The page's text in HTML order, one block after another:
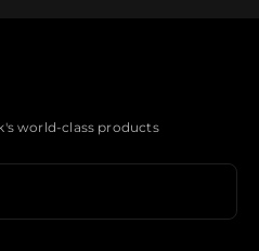
world-class products